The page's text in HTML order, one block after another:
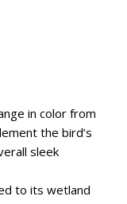
in color from
the bird’s
sleek
to its wetland